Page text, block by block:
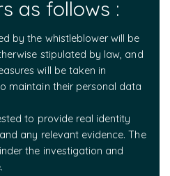
as follows :
by the whistleblower will be
stipulated by law, and
will be taken in
maintain their personal data
to provide real identity
any relevant evidence. The
the investigation and